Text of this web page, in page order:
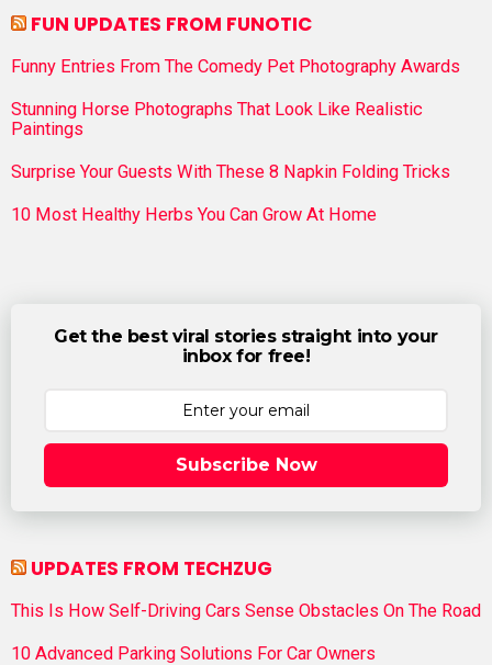
FUN UPDATES FROM FUNOTIC
Funny Entries From The Comedy Pet Photography Awards
Stunning Horse Photographs That Look Like Realistic
Paintings
Surprise Your Guests With These 8 Napkin Folding Tricks
10 Most Healthy Herbs You Can Grow At Home
Get the best viral stories straight into your
inbox for free!
Subscribe Now
UPDATES FROM TECHZUG
This Is How Self-Driving Cars Sense Obstacles On The Road
10 Advanced Parking Solutions For Car Owners